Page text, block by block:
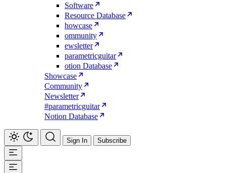
Software
Resource Database
howcase
ommunity
ewsletter
parametricguitar
otion Database
Showcase
Community
Newsletter
#parametricguitar
Notion Database
Sign In Subscribe